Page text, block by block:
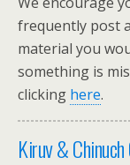
frequently post
material you
something is
clicking here.
Kiruv &